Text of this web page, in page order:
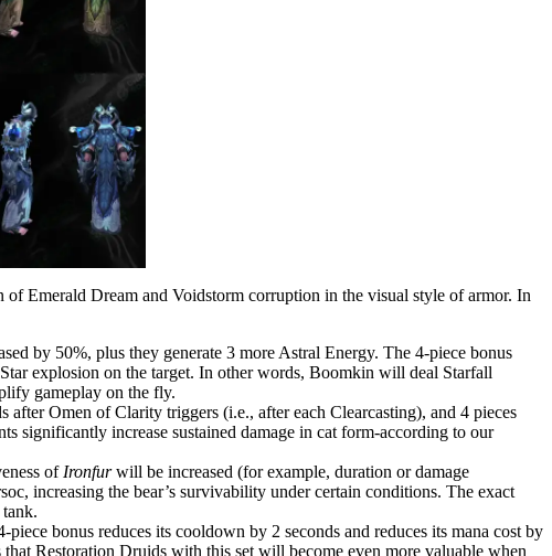
Emerald Dream and Voidstorm corruption in the visual style of armor. In
by 50%, plus they generate 3 more Astral Energy. The 4-piece bonus
explosion on the target. In other words, Boomkin will deal Starfall
gameplay on the fly.
Omen of Clarity triggers (i.e., after each Clearcasting), and 4 pieces
significantly increase sustained damage in cat form-according to our
of Ironfur will be increased (for example, duration or damage
increasing the bear’s survivability under certain conditions. The exact
piece bonus reduces its cooldown by 2 seconds and reduces its mana cost by
Restoration Druids with this set will become even more valuable when